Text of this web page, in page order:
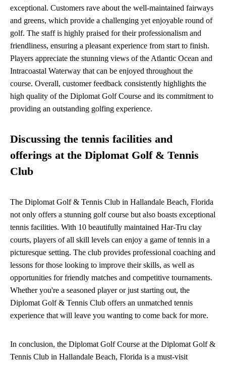
exceptional. Customers rave about the well-maintained fairways
and greens, which provide a challenging yet enjoyable round of
golf. The staff is highly praised for their professionalism and
friendliness, ensuring a pleasant experience from start to finish.
Players appreciate the stunning views of the Atlantic Ocean and
Intracoastal Waterway that can be enjoyed throughout the
course. Overall, customer feedback consistently highlights the
high quality of the Diplomat Golf Course and its commitment to
providing an outstanding golfing experience.
Discussing the tennis facilities and
offerings at the Diplomat Golf & Tennis
Club
The Diplomat Golf & Tennis Club in Hallandale Beach, Florida
not only offers a stunning golf course but also boasts exceptional
tennis facilities. With 10 beautifully maintained Har-Tru clay
courts, players of all skill levels can enjoy a game of tennis in a
picturesque setting. The club provides professional coaching and
lessons for those looking to improve their skills, as well as
opportunities for friendly matches and competitive tournaments.
Whether you're a seasoned player or just starting out, the
Diplomat Golf & Tennis Club offers an unmatched tennis
experience that will leave you wanting to come back for more.
In conclusion, the Diplomat Golf Course at the Diplomat Golf &
Tennis Club in Hallandale Beach, Florida is a must-visit